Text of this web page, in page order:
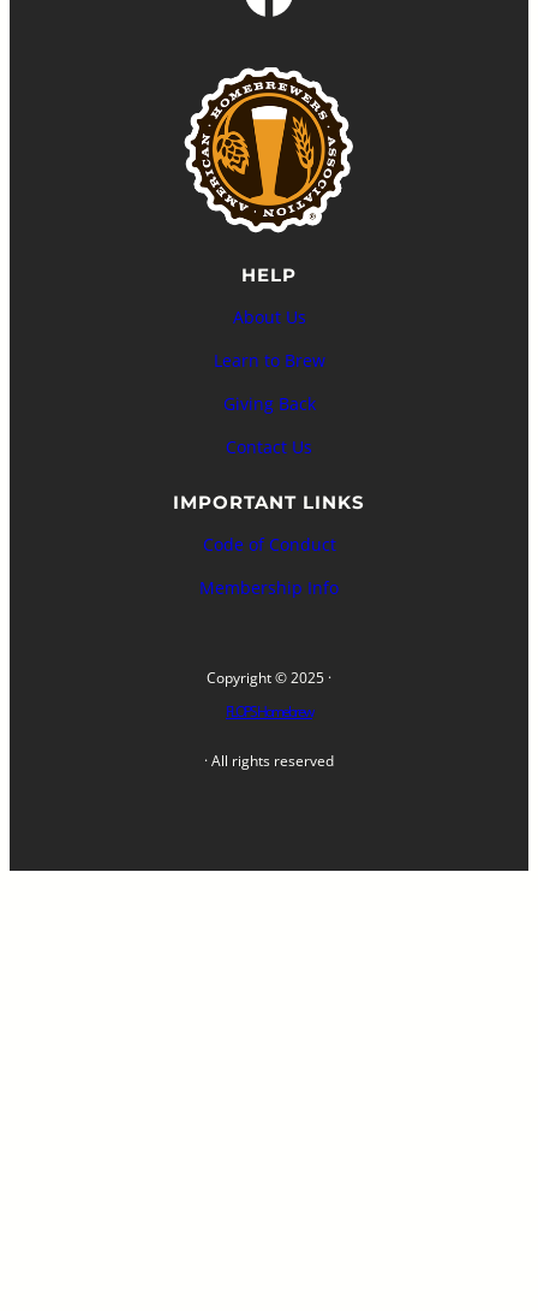
HELP
About Us
Learn to Brew
Giving Back
Contact Us
IMPORTANT LINKS
Code of Conduct
Membership Info
Copyright © 2025 ·
FLOPS Homebrew
· All rights reserved